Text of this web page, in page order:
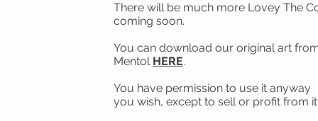
There will be much more Lovey The
coming soon.
You can download our original art
Mentol HERE.
You have permission to use it anyway
you wish, except to sell or profit from